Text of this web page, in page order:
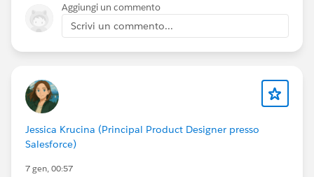
Aggiungi un commento
Scrivi un commento...
Jessica Krucina (Principal Product Designer presso
Salesforce)
7 gen, 00:57